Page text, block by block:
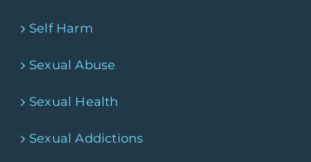
Self Harm
Sexual Abuse
Sexual Health
Sexual Addictions